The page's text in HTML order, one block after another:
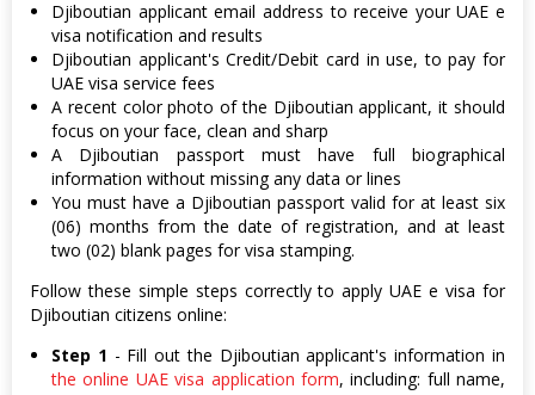
Djiboutian applicant email address to receive your UAE e
visa notification and results
Djiboutian applicant's Credit/Debit card in use, to pay for
UAE visa service fees
A recent color photo of the Djiboutian applicant, it should
focus on your face, clean and sharp
A Djiboutian passport must have full biographical
information without missing any data or lines
You must have a Djiboutian passport valid for at least six
(06) months from the date of registration, and at least
two (02) blank pages for visa stamping.
Follow these simple steps correctly to apply UAE e visa for
Djiboutian citizens online:
Step 1 - Fill out the Djiboutian applicant's information in
the online UAE visa application form, including: full name,